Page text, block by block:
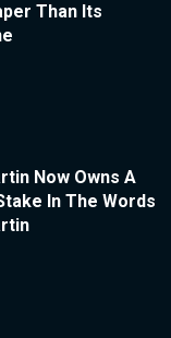
Than Its
Now Owns A
In The Words